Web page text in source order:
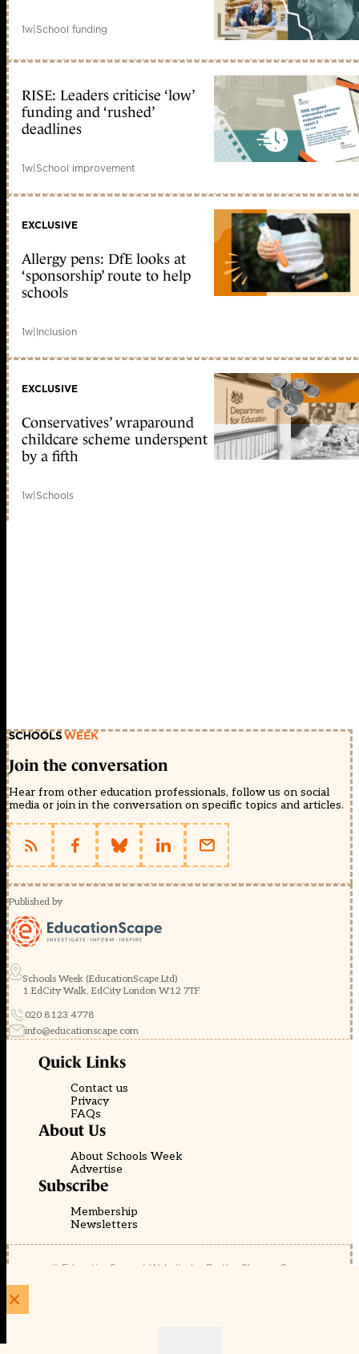
1w|School funding
RISE: Leaders criticise ‘low’
funding and ‘rushed’
deadlines
1w|School improvement
EXCLUSIVE
Allergy pens: DfE looks at
‘sponsorship’ route to help
schools
1w|Inclusion
EXCLUSIVE
Conservatives’ wraparound
childcare scheme underspent
by a fifth
1w|Schools
Join the conversation
Hear from other education professionals, follow us on social
media or join in the conversation on specific topics and articles.
Published by
Schools Week (EducationScape Ltd)
1 EdCity Walk, EdCity London W12 7TF
020 8123 4778
info@educationscape.com
Quick Links
Contact us
Privacy
FAQs
About Us
About Schools Week
Advertise
Subscribe
Membership
Newsletters
© EducationScape | Website by Be the Change Group